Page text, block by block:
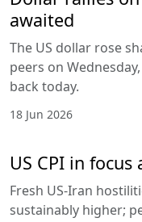
awaited
The US dollar rose
peers on
back today.
18 Jun 2026
US CPI in
Fresh US-Iran
sustainably higher;